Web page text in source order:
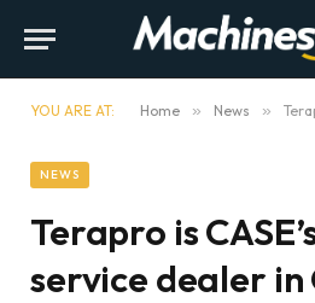
YOU ARE AT: Home » News »
NEWS
Terapro is
service dealer